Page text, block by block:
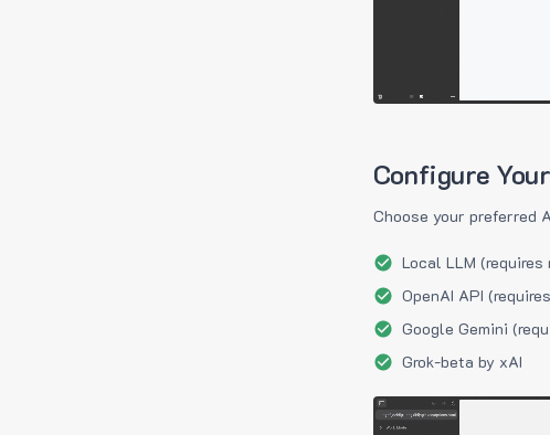
Configure
Choose your preferred
Local LLM
OpenAI API
Google Gemini
Grok-beta by xAI